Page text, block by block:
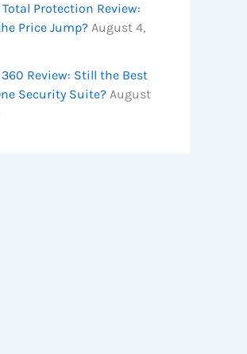
Total Protection Review:
Price Jump? August 4,
Review: Still the Best
Security Suite? August